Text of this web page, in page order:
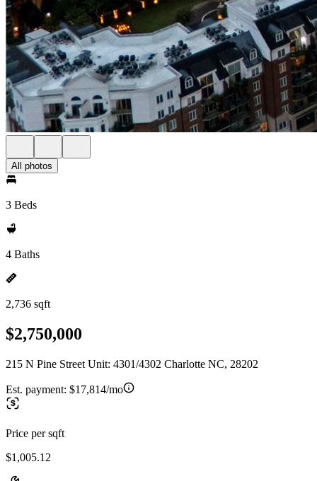
All photos
3 Beds
4 Baths
2,736 sqft
$2,750,000
215 N Pine Street Unit: 4301/4302 Charlotte NC, 28202
Est. payment: $17,814/mo
Price per sqft
$1,005.12